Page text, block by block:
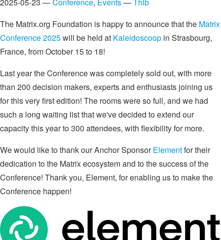
The Matrix.org Foundation is happy to announce that the Matrix
Conference 2025will be held at Kaleidoscoop in Strasbourg,
France, from October 15 to 18!
Last year the Conference was completely sold out, with more
than 200 decision makers, experts and enthusiasts joining us
for this very first edition! The rooms were so full, and we had
such a long waiting list that we've decided to extend our
capacity this year to 300 attendees, with flexibility for more.
We would like to thank our Anchor SponsorElementfor their
dedication to the Matrix ecosystem and to the success of the
Conference! Thank you, Element, for enabling us to make the
Conference happen!